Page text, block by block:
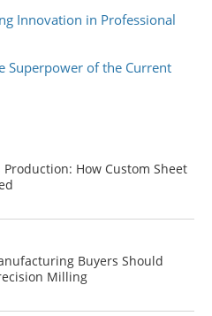
Innovation in Professional
Superpower of the Current
How Custom Sheet
Buyers Should
Milling